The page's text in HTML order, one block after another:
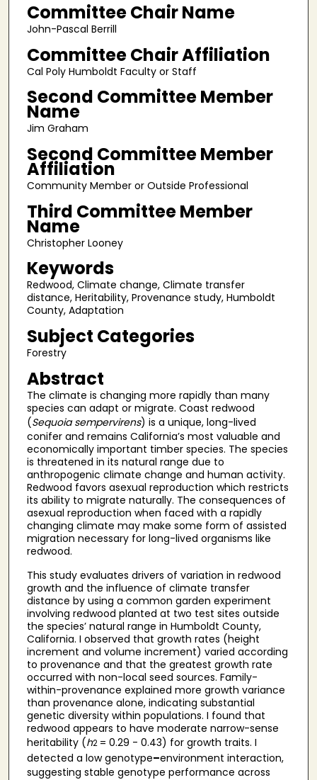
Committee Chair Name
John-Pascal Berrill
Committee Chair Affiliation
Cal Poly Humboldt Faculty or Staff
Second Committee Member
Name
Jim Graham
Second Committee Member
Affiliation
Community Member or Outside Professional
Third Committee Member
Name
Christopher Looney
Keywords
Redwood, Climate change, Climate transfer
distance, Heritability, Provenance study, Humboldt
County, Adaptation
Subject Categories
Forestry
Abstract
The climate is changing more rapidly than many
species can adapt or migrate. Coast redwood
(Sequoia sempervirens) is a unique, long-lived
conifer and remains California’s most valuable and
economically important timber species. The species
is threatened in its natural range due to
anthropogenic climate change and human activity.
Redwood favors asexual reproduction which restricts
its ability to migrate naturally. The consequences of
asexual reproduction when faced with a rapidly
changing climate may make some form of assisted
migration necessary for long-lived organisms like
redwood.
This study evaluates drivers of variation in redwood
growth and the influence of climate transfer
distance by using a common garden experiment
involving redwood planted at two test sites outside
the species’ natural range in Humboldt County,
California. I observed that growth rates (height
increment and volume increment) varied according
to provenance and that the greatest growth rate
occurred with non-local seed sources. Family-
within-provenance explained more growth variance
than provenance alone, indicating substantial
genetic diversity within populations. I found that
redwood appears to have moderate narrow-sense
heritability (h2 = 0.29 - 0.43) for growth traits. I
detected a low genotype–environment interaction,
suggesting stable genotype performance across